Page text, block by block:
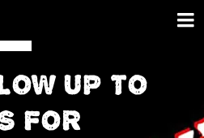
UP TO
FOR